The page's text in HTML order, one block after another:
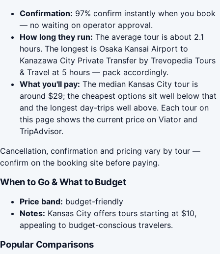
Confirmation: 97% confirm instantly when you book
— no waiting on operator approval.
How long they run: The average tour is about 2.1
hours. The longest is Osaka Kansai Airport to
Kanazawa City Private Transfer by Trevopedia Tours
& Travel at 5 hours — pack accordingly.
What you'll pay: The median Kansas City tour is
around $29; the cheapest options sit well below that
and the longest day-trips well above. Each tour on
this page shows the current price on Viator and
TripAdvisor.
Cancellation, confirmation and pricing vary by tour —
confirm on the booking site before paying.
When to Go & What to Budget
Price band: budget-friendly
Notes: Kansas City offers tours starting at $10,
appealing to budget-conscious travelers.
Popular Comparisons